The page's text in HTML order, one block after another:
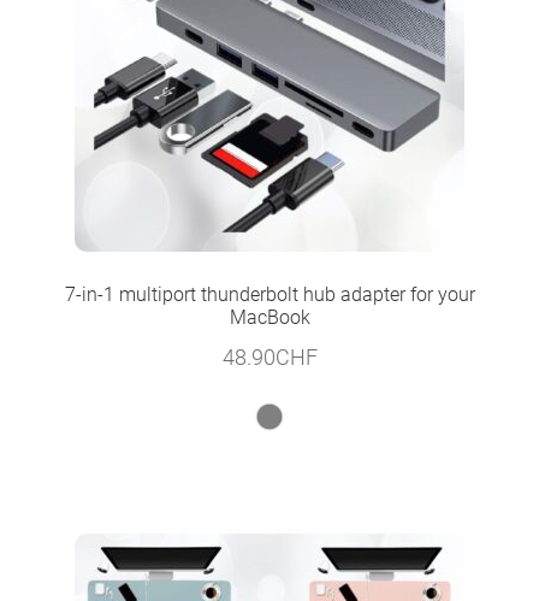
7-in-1 multiport thunderbolt hub adapter for your
MacBook
48.90CHF